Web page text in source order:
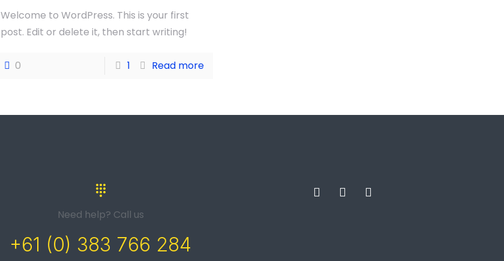
Welcome to WordPress. This is your first
post. Edit or delete it, then start writing!
0 1 Read more
Need help? Call us
+61 (0) 383 766 284